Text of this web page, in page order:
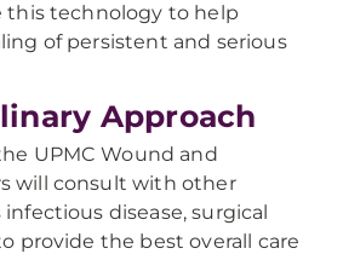
this technology to help
of persistent and serious
Approach
UPMC Wound and
will consult with other
disease, surgical
provide the best overall care